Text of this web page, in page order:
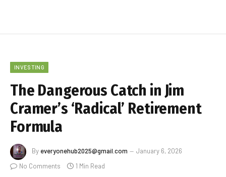
INVESTING
The Dangerous Catch in Jim
Cramer’s ‘Radical’ Retirement
Formula
By everyonehub2025@gmail.com
January 6, 2026
No Comments
1 Min Read